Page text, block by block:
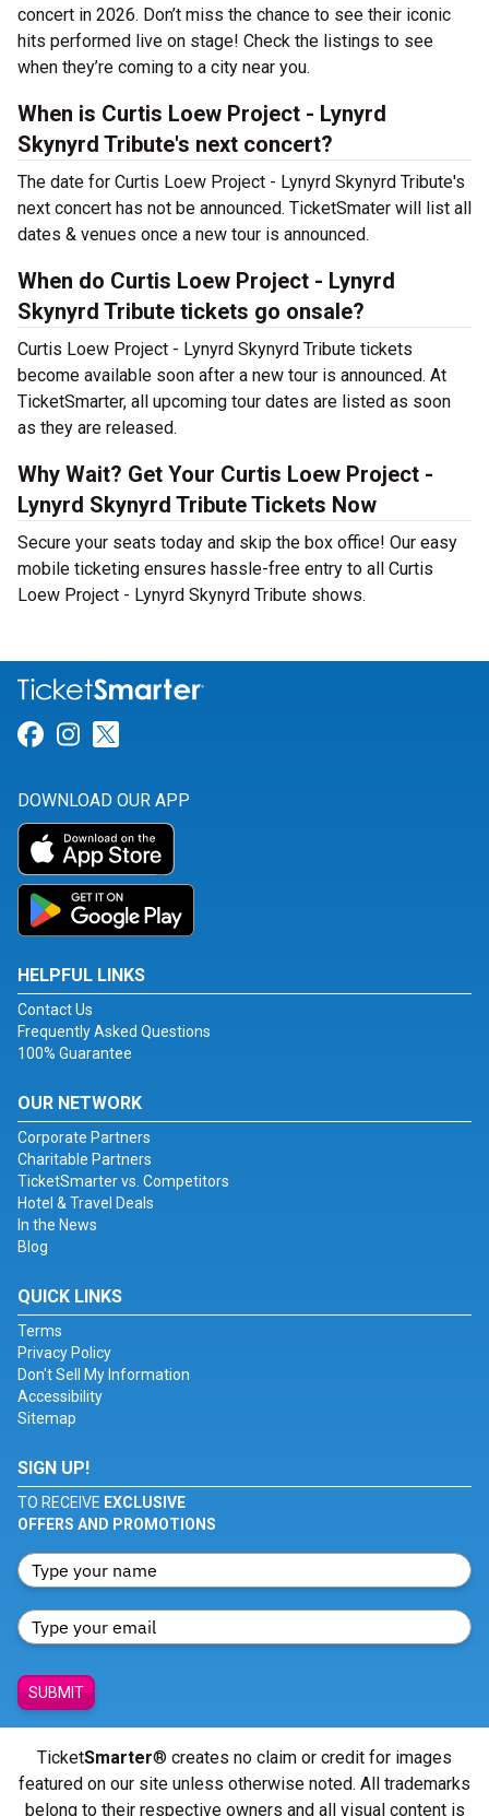
concert in 2026. Don’t miss the chance to see their iconic
hits performed live on stage! Check the listings to see
when they’re coming to a city near you.
When is Curtis Loew Project - Lynyrd
Skynyrd Tribute's next concert?
The date for Curtis Loew Project - Lynyrd Skynyrd Tribute's
next concert has not be announced. TicketSmater will list all
dates & venues once a new tour is announced.
When do Curtis Loew Project - Lynyrd
Skynyrd Tribute tickets go onsale?
Curtis Loew Project - Lynyrd Skynyrd Tribute tickets
become available soon after a new tour is announced. At
TicketSmarter, all upcoming tour dates are listed as soon
as they are released.
Why Wait? Get Your Curtis Loew Project -
Lynyrd Skynyrd Tribute Tickets Now
Secure your seats today and skip the box office! Our easy
mobile ticketing ensures hassle-free entry to all Curtis
Loew Project - Lynyrd Skynyrd Tribute shows.
Link for Facebook
Link for Instagram
DOWNLOAD OUR APP
HELPFUL LINKS
Contact Us
Frequently Asked Questions
100% Guarantee
OUR NETWORK
Corporate Partners
Charitable Partners
TicketSmarter vs. Competitors
Hotel & Travel Deals
In the News
Blog
QUICK LINKS
Terms
Privacy Policy
Don't Sell My Information
Accessibility
Sitemap
SIGN UP!
TO RECEIVE EXCLUSIVE
OFFERS AND PROMOTIONS
SUBMIT
TicketSmarter® creates no claim or credit for images
featured on our site unless otherwise noted. All trademarks
belong to their respective owners and all visual content is